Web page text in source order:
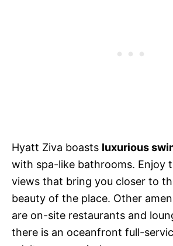
Hyatt Ziva boasts luxurious
with spa-like bathrooms. Enjoy
views that bring you closer to
beauty of the place. Other
are on-site restaurants and
there is an oceanfront full-